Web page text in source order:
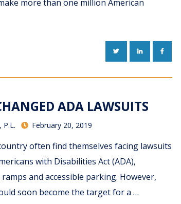
more than one million American
TWITTERLINKEDIN
ADA LAWSUITS
P.L. February 20, 2019
often find themselves facing lawsuits
with Disabilities Act (ADA),
and accessible parking. However,
soon become the target for a …